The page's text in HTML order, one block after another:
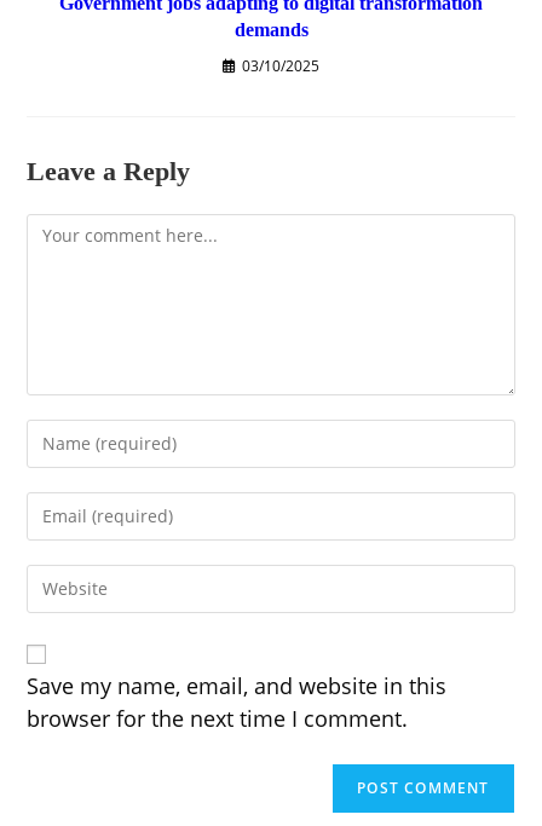
demands
03/10/2025
Leave a Reply
Comment
your
username
comment
your
address
to
Enter
your
URL
(optional)
Save my name, email, and website in this
browser for the next time I comment.